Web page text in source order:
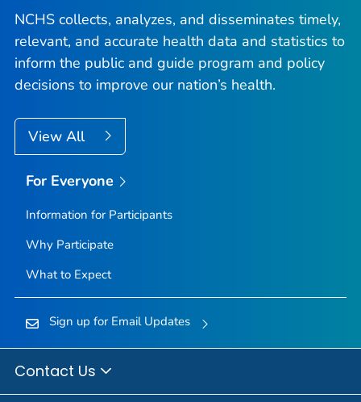
NCHS collects, analyzes, and disseminates timely,
relevant, and accurate health data and statistics to
inform the public and guide program and policy
decisions to improve our nation’s health.
View All
For Everyone
Information for Participants
Why Participate
What to Expect
Sign up for Email Updates
Contact Us